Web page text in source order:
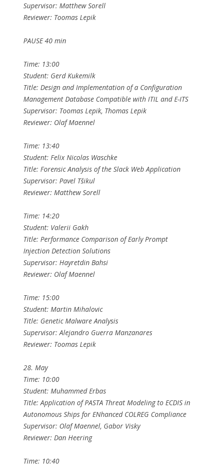
Supervisor: Matthew Sorell
Reviewer: Toomas Lepik
PAUSE 40 min
Time: 13:00
Student: Gerd Kukemilk
Title: Design and Implementation of a Configuration
Management Database Compatible with ITIL and E-ITS
Supervisor: Toomas Lepik, Thomas Lepik
Reviewer: Olaf Maennel
Time: 13:40
Student: Felix Nicolas Waschke
Title: Forensic Analysis of the Slack Web Application
Supervisor: Pavel Tšikul
Reviewer: Matthew Sorell
Time: 14:20
Student: Valerii Gakh
Title: Performance Comparison of Early Prompt
Injection Detection Solutions
Supervisor: Hayretdin Bahsi
Reviewer: Olaf Maennel
Time: 15:00
Student: Martin Mihalovic
Title: Genetic Malware Analysis
Supervisor: Alejandro Guerra Manzanares
Reviewer: Toomas Lepik
28. May
Time: 10:00
Student: Muhammed Erbas
Title: Application of PASTA Threat Modeling to ECDIS in
Autonomous Ships for ENhanced COLREG Compliance
Supervisor: Olaf Maennel, Gabor Visky
Reviewer: Dan Heering
Time: 10:40